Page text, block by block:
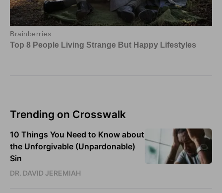
Trending on Crosswalk
10 Things You Need to Know about
the Unforgivable (Unpardonable)
Sin
DR. DAVID JEREMIAH